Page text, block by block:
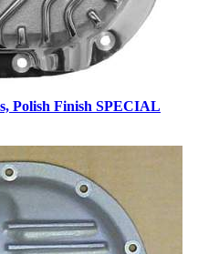
Polish Finish SPECIAL